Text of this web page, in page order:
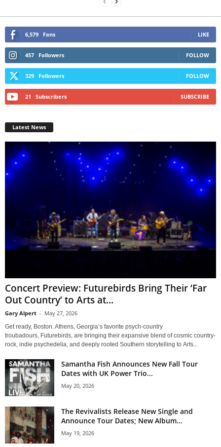
6,579 Fans LIKE
457 Followers FOLLOW
329 Followers FOLLOW
21 Subscribers SUBSCRIBE
Latest News
Concert Preview: Futurebirds Bring Their ‘Far
Out Country’ to Arts at...
Gary Alpert - May 27, 2026
Get ready, Boston. Athens, Georgia’s favorite psych-country
troubadours, Futurebirds, are bringing their expansive blend of cosmic country-
rock, indie psychedelia, and deeply rooted Southern storytelling to Arts...
Samantha Fish Announces New Fall Tour
Dates with UK Power Trio...
May 20, 2026
The Revivalists Release New Single and
Announce Tour Dates; New Album...
May 19, 2026